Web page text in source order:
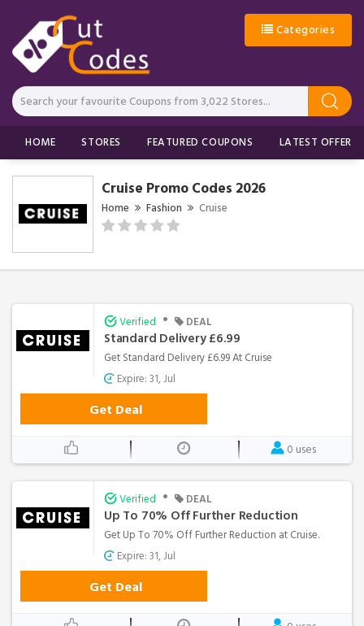
Categories
HOME STORES FEATURED COUPONS LATEST OFFERS
Cruise Promo Codes 2026
Home Fashion Cruise
Verified • DEAL
Standard Delivery £6.99
Get Standard Delivery £6.99 At Cruise
Expire: 31, Jul
Get Deal
0 uses
Verified • DEAL
Up To 70% Off Further Reduction
Get Up To 70% Off Further Reduction at Cruise.
Expire: 31, Jul
Get Deal